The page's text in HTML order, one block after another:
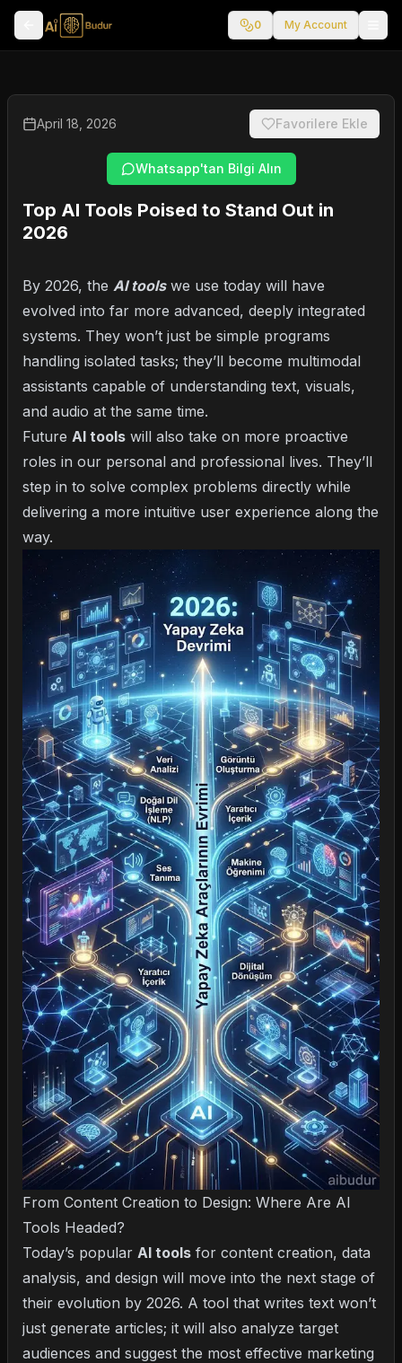
0 My Account
April 18, 2026 Favorilere Ekle
Whatsapp'tan Bilgi Alın
Top AI Tools Poised to Stand Out in
2026
By 2026, the AI toolswe use today will have
evolved into far more advanced, deeply integrated
systems. They won’t just be simple programs
handling isolated tasks; they’ll become multimodal
assistants capable of understanding text, visuals,
and audio at the same time.
Future AI tools will also take on more proactive
roles in our personal and professional lives. They’ll
step in to solve complex problems directly while
delivering a more intuitive user experience along the
way.
From Content Creation to Design: Where Are AI
Tools Headed?
Today’s popular AI tools for content creation, data
analysis, and design will move into the next stage of
their evolution by 2026. A tool that writes text won’t
just generate articles; it will also analyze target
audiences and suggest the most effective marketing